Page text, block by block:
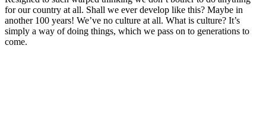
for our country at all. Shall we ever develop like this? Maybe in
another 100 years! We’ve no culture at all. What is culture? It’s
simply a way of doing things, which we pass on to generations to
come.